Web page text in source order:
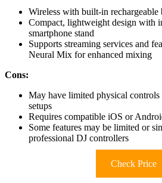
Wireless with built-in
Compact, lightweight design with
smartphone stand
Supports streaming services and
Neural Mix for enhanced mixing
Cons:
May have limited physical controls
setups
Requires compatible iOS or
Some features may be limited or
professional DJ controllers
Check Price